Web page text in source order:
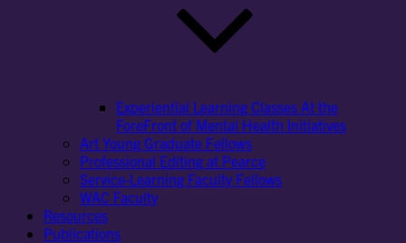
Experiential Learning Classes At the
ForeFront of Mental Health Initiatives
Art Young Graduate Fellows
Professional Editing at Pearce
Service-Learning Faculty Fellows
WAC Faculty
Resources
Publications